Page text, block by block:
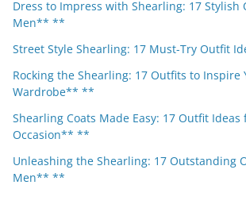
Dress to Impress with Shearling: 17 Stylish
Men** **
Street Style Shearling: 17 Must-Try Outfit
Rocking the Shearling: 17 Outfits to Inspire
Wardrobe** **
Shearling Coats Made Easy: 17 Outfit Ideas
Occasion** **
Unleashing the Shearling: 17 Outstanding
Men** **